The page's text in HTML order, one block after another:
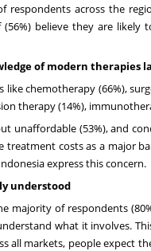
respondents across the
believe they are
of modern therapies
chemotherapy (66%),
therapy (14%),
unaffordable (53%), and
treatment costs as a major
express this concern.
understood
majority of respondents
what it involves.
all markets, people expect